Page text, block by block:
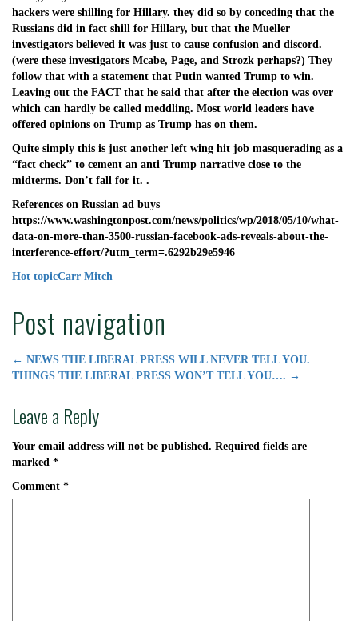
hackers were shilling for Hillary. they did so by conceding that the
Russians did in fact shill for Hillary, but that the Mueller
investigators believed it was just to cause confusion and discord.
(were these investigators Mcabe, Page, and Strozk perhaps?) They
follow that with a statement that Putin wanted Trump to win.
Leaving out the FACT that he said that after the election was over
which can hardly be called meddling. Most world leaders have
offered opinions on Trump as Trump has on them.
Quite simply this is just another left wing hit job masquerading as a
“fact check” to cement an anti Trump narrative close to the
midterms. Don’t fall for it. .
References on Russian ad buys
https://www.washingtonpost.com/news/politics/wp/2018/05/10/what-
data-on-more-than-3500-russian-facebook-ads-reveals-about-the-
interference-effort/?utm_term=.6292b29e5946
Hot topicCarr Mitch
Post navigation
← NEWS THE LIBERAL PRESS WILL NEVER TELL YOU.
THINGS THE LIBERAL PRESS WON’T TELL YOU…. →
Leave a Reply
Your email address will not be published. Required fields are
marked *
Comment *